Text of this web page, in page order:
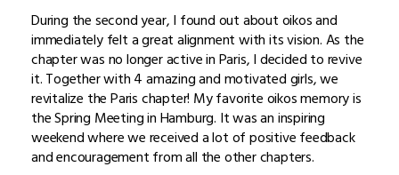
During the second year, I found out about oikos and
immediately felt a great alignment with its vision. As the
chapter was no longer active in Paris, I decided to revive
it. Together with 4 amazing and motivated girls, we
revitalize the Paris chapter! My favorite oikos memory is
the Spring Meeting in Hamburg. It was an inspiring
weekend where we received a lot of positive feedback
and encouragement from all the other chapters.